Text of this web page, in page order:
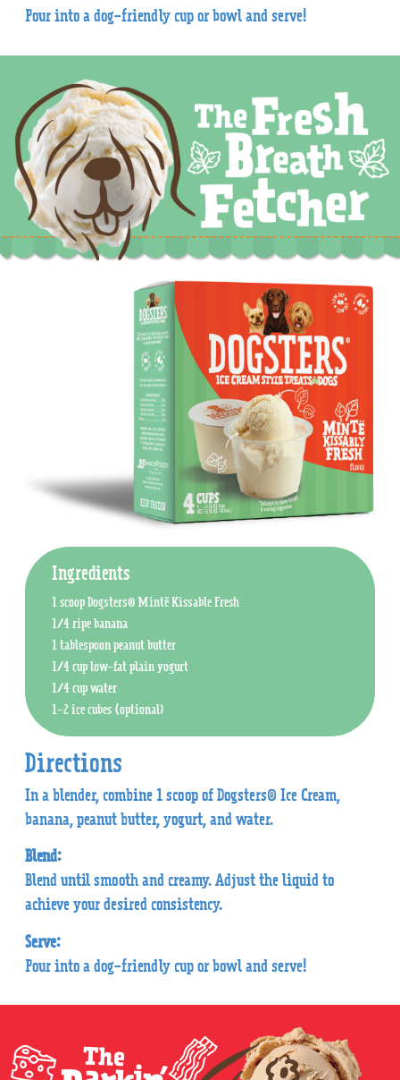
Pour into a dog-friendly cup or bowl and serve!
Ingredients
1 scoop Dogsters® Mintë Kissable Fresh
1/4 ripe banana
1 tablespoon peanut butter
1/4 cup low-fat plain yogurt
1/4 cup water
1-2 ice cubes (optional)
Directions
In a blender, combine 1 scoop of Dogsters® Ice Cream,
banana, peanut butter, yogurt, and water.
Blend:
Blend until smooth and creamy. Adjust the liquid to
achieve your desired consistency.
Serve:
Pour into a dog-friendly cup or bowl and serve!